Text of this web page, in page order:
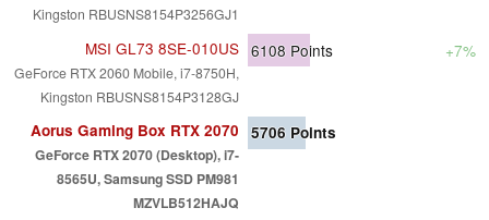
Kingston RBUSNS8154P3256GJ1
MSI GL73 8SE-010US
GeForce RTX 2060 Mobile, i7-8750H,
Kingston RBUSNS8154P3128GJ
6108 Points +7%
Aorus Gaming Box RTX 2070
GeForce RTX 2070 (Desktop), i7-
8565U, Samsung SSD PM981
MZVLB512HAJQ
5706 Points